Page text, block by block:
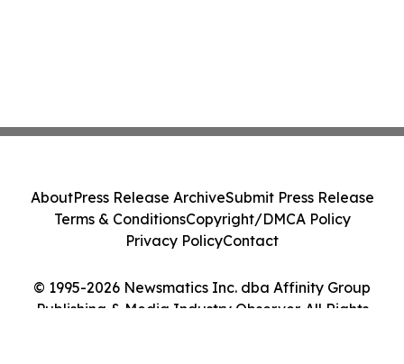
© 1995-2026 Newsmatics Inc. dba Affinity Group
Publishing & Media Industry Observer. All Rights
AboutPress Release ArchiveSubmit Press Release
Terms & ConditionsCopyright/DMCA Policy
Privacy PolicyContact